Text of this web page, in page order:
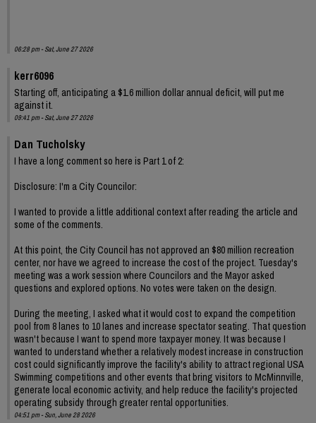
06:28 pm - Sat, June 27 2026
kerr6096
Starting off, anticipating a $1.6 million dollar annual deficit, will put me
against it.
09:41 pm - Sat, June 27 2026
Dan Tucholsky
I have a long comment so here is Part 1 of 2:
Disclosure: I'm a City Councilor:
I wanted to provide a little additional context after reading the article and
some of the comments.
At this point, the City Council has not approved an $80 million recreation
center, nor have we agreed to increase the cost of the project. Tuesday's
meeting was a work session where Councilors and the Mayor asked
questions and explored options. No votes were taken on the design.
During the meeting, I asked what it would cost to expand the competition
pool from 8 lanes to 10 lanes and increase spectator seating. That question
wasn't because I want to spend more taxpayer money. It was because I
wanted to understand whether a relatively modest increase in construction
cost could significantly improve the facility's ability to attract regional USA
Swimming competitions and other events that bring visitors to McMinnville,
generate local economic activity, and help reduce the facility's projected
operating subsidy through greater rental opportunities.
04:51 pm - Sun, June 28 2026